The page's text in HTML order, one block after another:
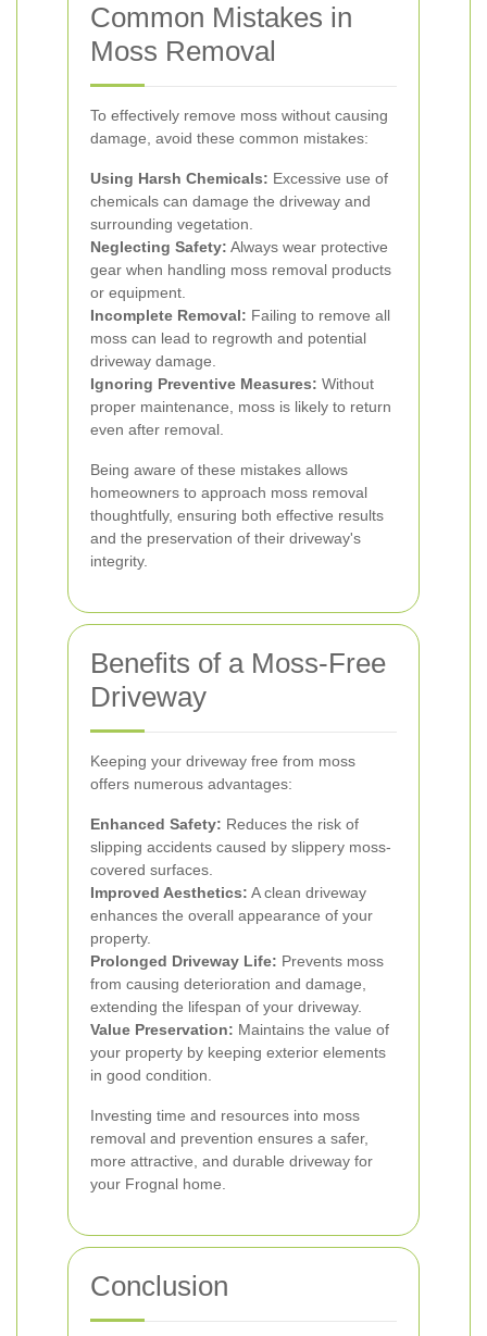
Common Mistakes in
Moss Removal
To effectively remove moss without causing
damage, avoid these common mistakes:
Using Harsh Chemicals: Excessive use of
chemicals can damage the driveway and
surrounding vegetation.
Neglecting Safety: Always wear protective
gear when handling moss removal products
or equipment.
Incomplete Removal: Failing to remove all
moss can lead to regrowth and potential
driveway damage.
Ignoring Preventive Measures: Without
proper maintenance, moss is likely to return
even after removal.
Being aware of these mistakes allows
homeowners to approach moss removal
thoughtfully, ensuring both effective results
and the preservation of their driveway's
integrity.
Benefits of a Moss-Free
Driveway
Keeping your driveway free from moss
offers numerous advantages:
Enhanced Safety: Reduces the risk of
slipping accidents caused by slippery moss-
covered surfaces.
Improved Aesthetics: A clean driveway
enhances the overall appearance of your
property.
Prolonged Driveway Life: Prevents moss
from causing deterioration and damage,
extending the lifespan of your driveway.
Value Preservation: Maintains the value of
your property by keeping exterior elements
in good condition.
Investing time and resources into moss
removal and prevention ensures a safer,
more attractive, and durable driveway for
your Frognal home.
Conclusion